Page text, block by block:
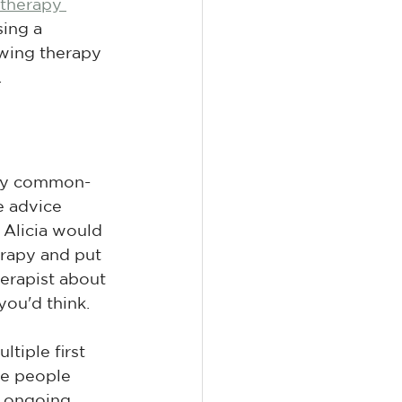
a
therapy
common-
advice
Alicia would
and put
about
think.
first
people